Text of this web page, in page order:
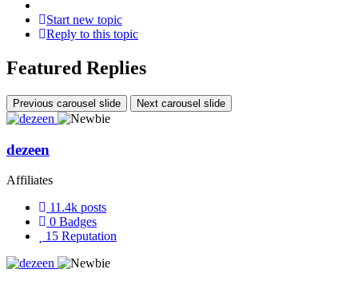
Start new topic
Reply to this topic
Featured Replies
Previous carousel slide Next carousel slide
dezeen
Affiliates
11.4k posts
0 Badges
15 Reputation